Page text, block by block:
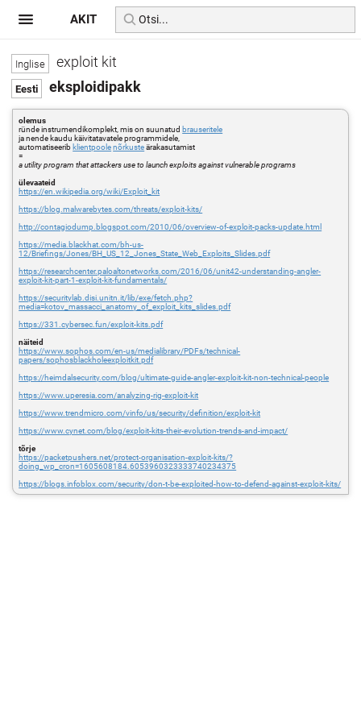
exploit kit
eksploidipakk
olemus
ründe instrumendikomplekt, mis on suunatud brauseritele
ja nende kaudu käivitatavatele programmidele,
automatiseerib klientpoolenõrkusteärakasutamist
=
a utility program that attackers use to launch exploits against vulnerable programs
ülevaateid
https://en.wikipedia.org/wiki/Exploit_kit
https://blog.malwarebytes.com/threats/exploit-kits/
http://contagiodump.blogspot.com/2010/06/overview-of-exploit-packs-update.html
https://media.blackhat.com/bh-us-
12/Briefings/Jones/BH_US_12_Jones_State_Web_Exploits_Slides.pdf
https://researchcenter.paloaltonetworks.com/2016/06/unit42-understanding-angler-
exploit-kit-part-1-exploit-kit-fundamentals/
https://securitylab.disi.unitn.it/lib/exe/fetch.php?
media=kotov_massacci_anatomy_of_exploit_kits_slides.pdf
https://331.cybersec.fun/exploit-kits.pdf
näiteid
https://www.sophos.com/en-us/medialibrary/PDFs/technical-
papers/sophosblackholeexploitkit.pdf
https://heimdalsecurity.com/blog/ultimate-guide-angler-exploit-kit-non-technical-people
https://www.uperesia.com/analyzing-rig-exploit-kit
https://www.trendmicro.com/vinfo/us/security/definition/exploit-kit
https://www.cynet.com/blog/exploit-kits-their-evolution-trends-and-impact/
tõrje
https://packetpushers.net/protect-organisation-exploit-kits/?
doing_wp_cron=1605608184.6053960323333740234375
https://blogs.infoblox.com/security/don-t-be-exploited-how-to-defend-against-exploit-kits/
AKIT